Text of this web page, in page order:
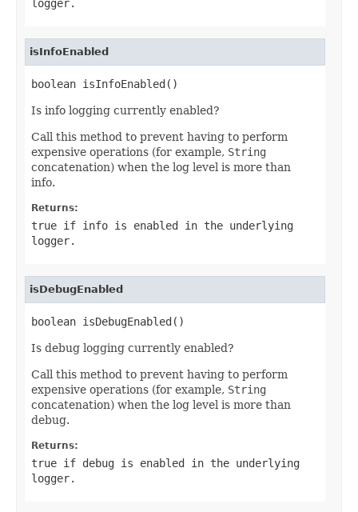
logger.
isInfoEnabled
boolean isInfoEnabled()
Is info logging currently enabled?
Call this method to prevent having to perform
expensive operations (for example, String
concatenation) when the log level is more than
info.
Returns:
true if info is enabled in the underlying
logger.
isDebugEnabled
boolean isDebugEnabled()
Is debug logging currently enabled?
Call this method to prevent having to perform
expensive operations (for example, String
concatenation) when the log level is more than
debug.
Returns:
true if debug is enabled in the underlying
logger.